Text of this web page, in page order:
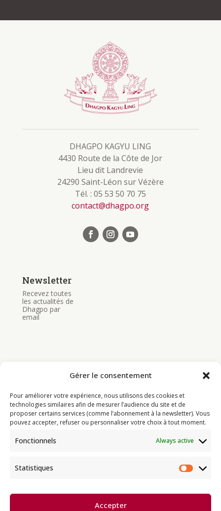
Gérer le consentement
Pour améliorer votre expérience, nous utilisons des cookies et
technologies similaires afin de mesurer l’audience du site et de
proposer certains services (comme l’abonnement à la newsletter). Vous
pouvez accepter, refuser ou personnaliser votre choix à tout moment.
Fonctionnels Always active
Statistiques
Accepter
DHAGPO KAGYU LING
4430 Route de la Côte de Jor
Lieu dit Landrevie
24290 Saint-Léon sur Vézère
Tél. : 05 53 50 70 75
contact@dhagpo.org
Newsletter
Recevez toutes
les actualités de
Dhagpo par
email
Programme
Actualités
Ressources
Infos pratiques
direction spirituelle de Thayé